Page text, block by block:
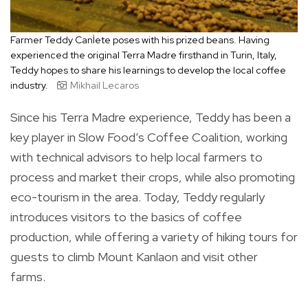
Farmer Teddy CanÌete poses with his prized beans. Having
experienced the original Terra Madre firsthand in Turin, Italy,
Teddy hopes to share his learnings to develop the local coffee
industry.
Mikhail Lecaros
Since his Terra Madre experience, Teddy has been a
key player in Slow Food’s Coffee Coalition, working
with technical advisors to help local farmers to
process and market their crops, while also promoting
eco-tourism in the area. Today, Teddy regularly
introduces visitors to the basics of coffee
production, while offering a variety of hiking tours for
guests to climb Mount Kanlaon and visit other
farms.